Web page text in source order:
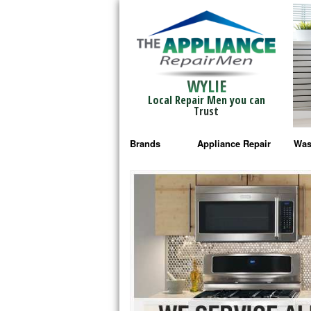
WYLIE
Local Repair Men you can
Trust
Brands
Bosch Repair
Frigidaire Repair
GE Monogram Repair
GE Repair
Haier Repair
Appliance Repair